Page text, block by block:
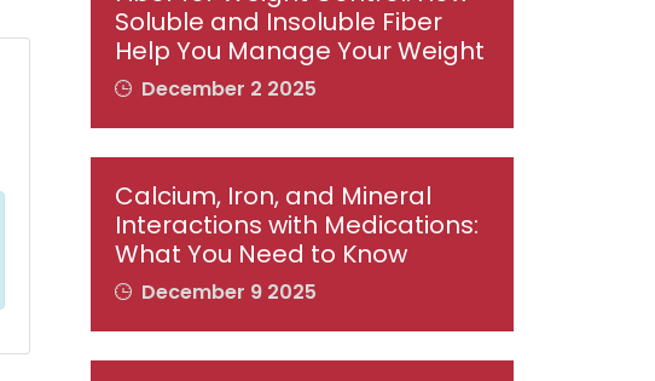
Soluble and Insoluble Fiber
Help You Manage Your Weight
December 2 2025
Calcium, Iron, and Mineral
Interactions with Medications:
What You Need to Know
December 9 2025